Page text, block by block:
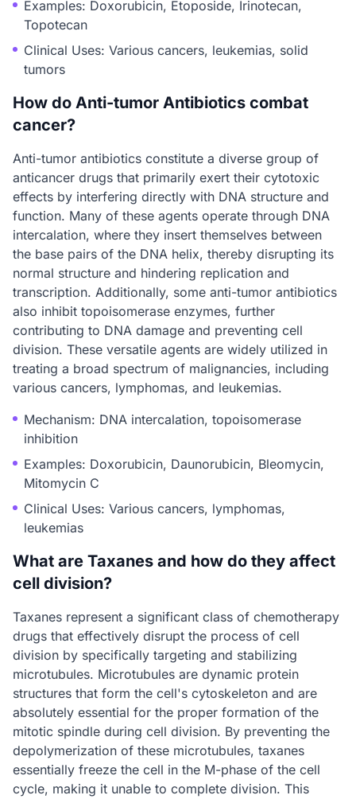
Examples: Doxorubicin, Etoposide, Irinotecan,
Topotecan
Clinical Uses: Various cancers, leukemias, solid
tumors
How do Anti-tumor Antibiotics combat
cancer?
Anti-tumor antibiotics constitute a diverse group of
anticancer drugs that primarily exert their cytotoxic
effects by interfering directly with DNA structure and
function. Many of these agents operate through DNA
intercalation, where they insert themselves between
the base pairs of the DNA helix, thereby disrupting its
normal structure and hindering replication and
transcription. Additionally, some anti-tumor antibiotics
also inhibit topoisomerase enzymes, further
contributing to DNA damage and preventing cell
division. These versatile agents are widely utilized in
treating a broad spectrum of malignancies, including
various cancers, lymphomas, and leukemias.
Mechanism: DNA intercalation, topoisomerase
inhibition
Examples: Doxorubicin, Daunorubicin, Bleomycin,
Mitomycin C
Clinical Uses: Various cancers, lymphomas,
leukemias
What are Taxanes and how do they affect
cell division?
Taxanes represent a significant class of chemotherapy
drugs that effectively disrupt the process of cell
division by specifically targeting and stabilizing
microtubules. Microtubules are dynamic protein
structures that form the cell's cytoskeleton and are
absolutely essential for the proper formation of the
mitotic spindle during cell division. By preventing the
depolymerization of these microtubules, taxanes
essentially freeze the cell in the M-phase of the cell
cycle, making it unable to complete division. This